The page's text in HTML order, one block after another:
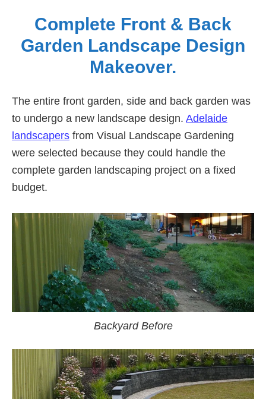
Complete Front & Back
Garden Landscape Design
Makeover.
The entire front garden, side and back garden was
to undergo a new landscape design. Adelaide
landscapers from Visual Landscape Gardening
were selected because they could handle the
complete garden landscaping project on a fixed
budget.
Backyard Before